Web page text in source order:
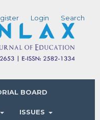
BOARD
ISSUES
Login Search